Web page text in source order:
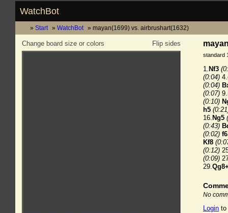
WatchBot
Start WatchBot mayan(1699) vs. airbrushart(1632)
Flip sides
Change board size or colors
standard
1. Nf3
(0:04) 4.
(0:04)
(0:07) 9.
(0:10)
h5
16. Ng5
(0:43)
(0:02) f6
Kf8
(0:12)
(0:09)
29.
No
Login to